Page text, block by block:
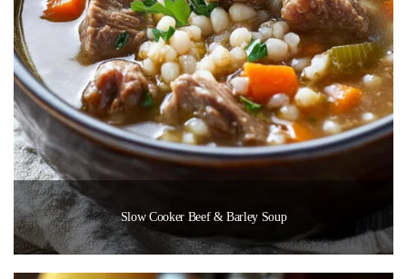
Slow Cooker Beef & Barley Soup